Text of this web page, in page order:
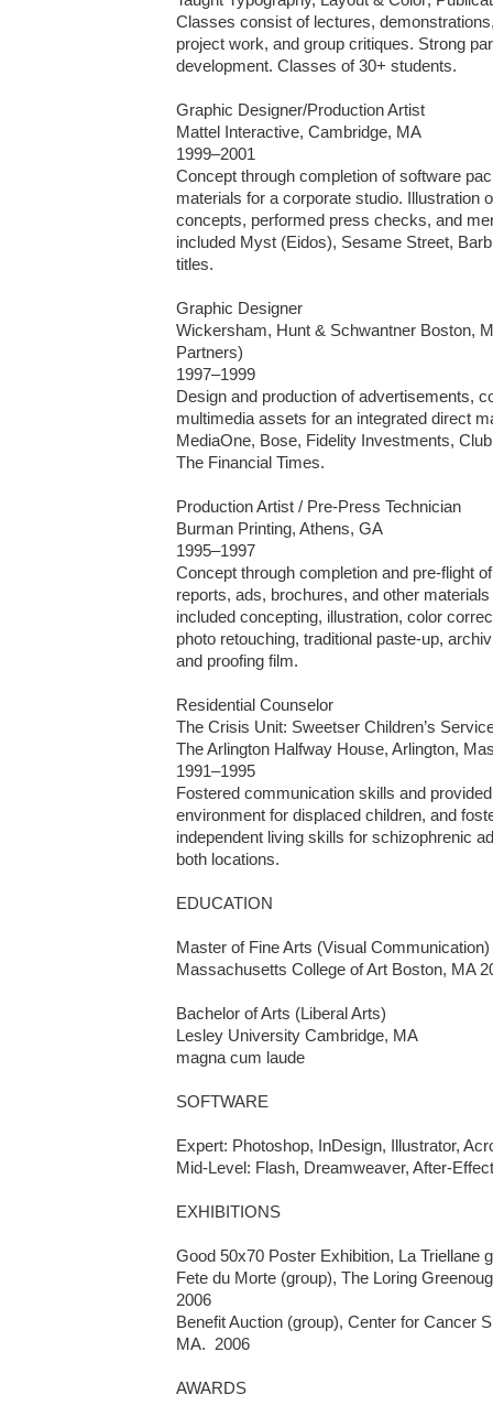
Classes consist of lectures,
project work, and group critiques. Strong
development. Classes of 30+ students.
Graphic Designer/Production Artist
Mattel Interactive, Cambridge, MA
1999–2001
Concept through completion of software
materials for a corporate studio. Illustration
concepts, performed press checks, and
included Myst (Eidos), Sesame Street,
titles.
Graphic Designer
Wickersham, Hunt & Schwantner Boston,
Partners)
1997–1999
Design and production of advertisements,
multimedia assets for an integrated direct
MediaOne, Bose, Fidelity Investments,
The Financial Times.
Production Artist / Pre-Press Technician
Burman Printing, Athens, GA
1995–1997
Concept through completion and pre-flight
reports, ads, brochures, and other
included concepting, illustration, color
photo retouching, traditional paste-up,
and proofing film.
Residential Counselor
The Crisis Unit: Sweetser Children’s
The Arlington Halfway House, Arlington,
1991–1995
Fostered communication skills and
environment for displaced children, and
independent living skills for schizophrenic
both locations.
EDUCATION
Master of Fine Arts (Visual Communication)
Massachusetts College of Art Boston, MA
Bachelor of Arts (Liberal Arts)
Lesley University Cambridge, MA
magna cum laude
SOFTWARE
Expert: Photoshop, InDesign, Illustrator,
Mid-Level: Flash, Dreamweaver, After-
EXHIBITIONS
Good 50x70 Poster Exhibition, La Triellane
Fete du Morte (group), The Loring
2006
Benefit Auction (group), Center for Cancer
MA.  2006
AWARDS